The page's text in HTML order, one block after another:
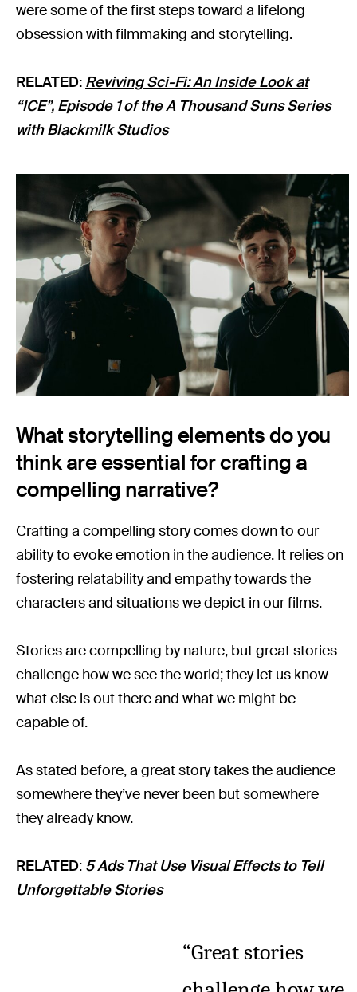
were some of the first steps toward a lifelong
obsession with filmmaking and storytelling.
RELATED: Reviving Sci-Fi: An Inside Look at
“ICE”, Episode 1 of the A Thousand Suns Series
with Blackmilk Studios
What storytelling elements do you
think are essential for crafting a
compelling narrative?
Crafting a compelling story comes down to our
ability to evoke emotion in the audience. It relies on
fostering relatability and empathy towards the
characters and situations we depict in our films.
Stories are compelling by nature, but great stories
challenge how we see the world; they let us know
what else is out there and what we might be
capable of.
As stated before, a great story takes the audience
somewhere they’ve never been but somewhere
they already know.
RELATED: 5 Ads That Use Visual Effects to Tell
Unforgettable Stories
“Great stories